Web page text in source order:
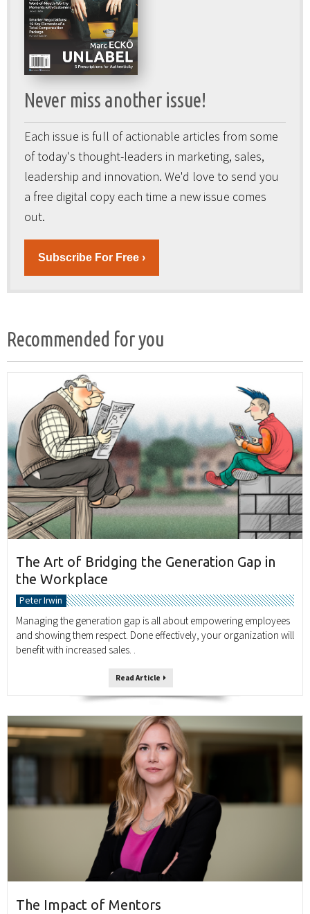
Never miss another issue!
Each issue is full of actionable articles from some
of today's thought-leaders in marketing, sales,
leadership and innovation. We'd love to send you
a free digital copy each time a new issue comes
out.
Subscribe For Free ›
Recommended for you
The Art of Bridging the Generation Gap in
the Workplace
Peter Irwin
Managing the generation gap is all about empowering employees
and showing them respect. Done effectively, your organization will
benefit with increased sales. .
Read Article
The Impact of Mentors